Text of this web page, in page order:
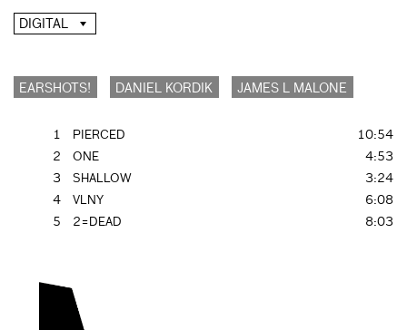
DIGITAL
EARSHOTS! DANIEL KORDIK JAMES L MALONE
1 PIERCED
10:54
2
ONE
4:53
3
SHALLOW
3:24
4
VLNY
6:08
5
2=DEAD 8:03